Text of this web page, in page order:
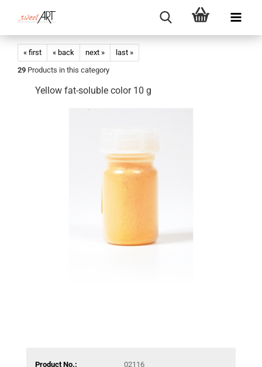
« first « back next »
last »
29 Products in this category
Yellow fat-soluble color 10 g
Product No.:
02116